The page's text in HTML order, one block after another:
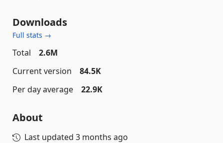
Downloads
Full stats →
Total
2.6M
Current version
84.5K
Per day average
22.9K
About
Last updated 3 months ago